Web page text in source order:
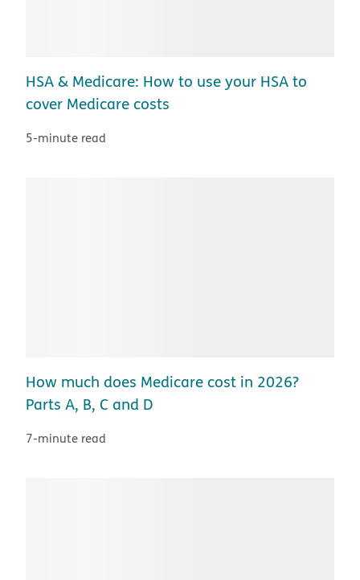
HSA & Medicare: How to use your HSA to
cover Medicare costs
5-minute read
How much does Medicare cost in 2026?
Parts A, B, C and D
7-minute read